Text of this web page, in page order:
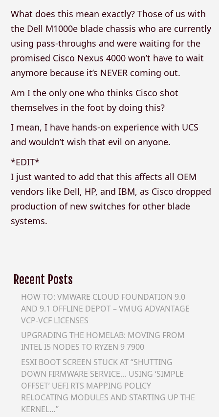
What does this mean exactly? Those of us with
the Dell M1000e blade chassis who are currently
using pass-throughs and were waiting for the
promised Cisco Nexus 4000 won’t have to wait
anymore because it’s NEVER coming out.
Am I the only one who thinks Cisco shot
themselves in the foot by doing this?
I mean, I have hands-on experience with UCS
and wouldn’t wish that evil on anyone.
*EDIT*
I just wanted to add that this affects all OEM
vendors like Dell, HP, and IBM, as Cisco dropped
production of new switches for other blade
systems.
Recent Posts
HOW TO: VMWARE CLOUD FOUNDATION 9.0
AND 9.1 OFFLINE DEPOT – VMUG ADVANTAGE
VCP-VCF LICENSES
UPGRADING THE HOMELAB: MOVING FROM
INTEL I5 NODES TO RYZEN 9 7900
ESXI BOOT SCREEN STUCK AT “SHUTTING
DOWN FIRMWARE SERVICE… USING ‘SIMPLE
OFFSET’ UEFI RTS MAPPING POLICY
RELOCATING MODULES AND STARTING UP THE
KERNEL…”